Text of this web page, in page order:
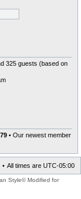
325 guests (based on
• Our newest member
All times are UTC-05:00
Style© Modified for